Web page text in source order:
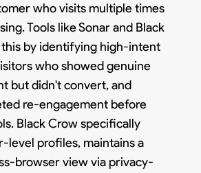
who visits multiple times
Tools like Sonar and Black
by identifying high-intent
who showed genuine
but didn't convert, and
re-engagement before
Black Crow specifically
level profiles, maintains a
browser view via privacy-